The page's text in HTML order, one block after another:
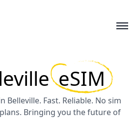
eSIM
Belleville. Fast. Reliable. No sim
Bringing you the future of